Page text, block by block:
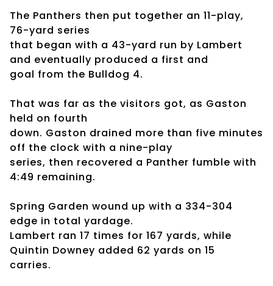
The Panthers then put together an 11-play,
76-yard series
that began with a 43-yard run by Lambert
and eventually produced a first and
goal from the Bulldog 4.
That was far as the visitors got, as Gaston
held on fourth
down. Gaston drained more than five minutes
off the clock with a nine-play
series, then recovered a Panther fumble with
4:49 remaining.
Spring Garden wound up with a 334-304
edge in total yardage.
Lambert ran 17 times for 167 yards, while
Quintin Downey added 62 yards on 15
carries.